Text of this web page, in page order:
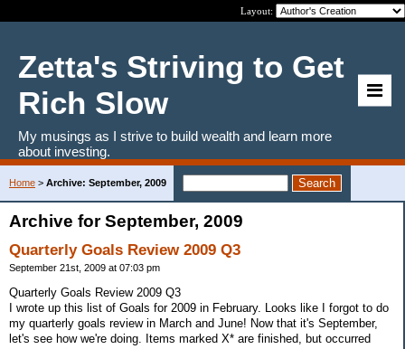
Layout:
Zetta's Striving to Get
Rich Slow
My musings as I strive to build wealth and learn more
about investing.
Home > Archive: September, 2009
Archive for September, 2009
Quarterly Goals Review 2009 Q3
September 21st, 2009 at 07:03 pm
Quarterly Goals Review 2009 Q3
I wrote up this list of Goals for 2009 in February. Looks like I forgot to do
my quarterly goals review in March and June! Now that it's September,
let's see how we're doing. Items marked X* are finished, but occurred